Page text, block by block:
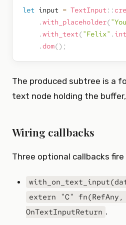
let input = TextInput ::
.with_placeholder(
.with_text("Felix" .
.dom() ;
The produced subtree is a
text node holding the
Wiring callbacks
Three optional callbacks
extern "C"
OnTextInputReturn .